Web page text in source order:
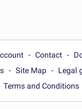
Contact
Site Map
Legal
Terms and Conditions